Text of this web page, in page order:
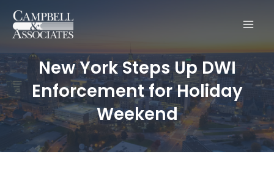
New York Steps Up DWI
Enforcement for Holiday
Weekend